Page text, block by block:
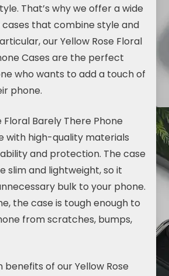
That’s why we offer a wide
that combine style and
our Yellow Rose Floral
Cases are the perfect
who wants to add a touch of
phone.
Floral Barely There Phone
with high-quality materials
and protection. The case
slim and lightweight, so it
bulk to your phone.
the case is tough enough to
from scratches, bumps,
benefits of our Yellow Rose